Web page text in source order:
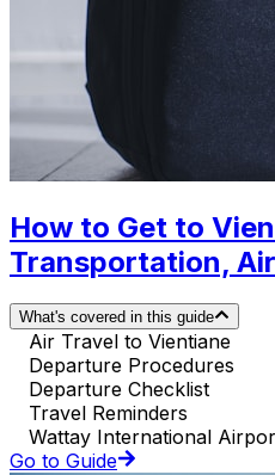
How to Get to
Transportation,
What's covered in this guide
Air Travel to Vientiane
Departure Procedures
Departure Checklist
Travel Reminders
Wattay International
Go to Guide